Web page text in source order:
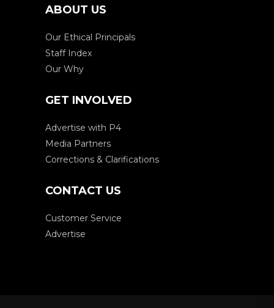
ABOUT US
Our Ethical Principals
Staff Index
Our Why
GET INVOLVED
Advertise with P4
Media Partners
Corrections & Clarifications
CONTACT US
Customer Service
Advertise